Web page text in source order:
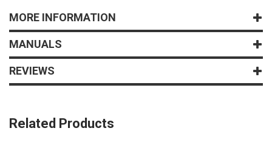
MORE INFORMATION
MANUALS
REVIEWS
Related Products